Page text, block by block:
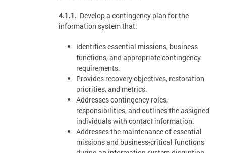
4.1.1. Develop a contingency plan for the
information system that:
Identifies essential missions, business
functions, and appropriate contingency
requirements.
Provides recovery objectives, restoration
priorities, and metrics.
Addresses contingency roles,
responsibilities, and outlines the assigned
individuals with contact information.
Addresses the maintenance of essential
missions and business-critical functions